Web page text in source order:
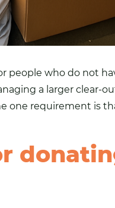
who do not
a larger clear-
one requirement is